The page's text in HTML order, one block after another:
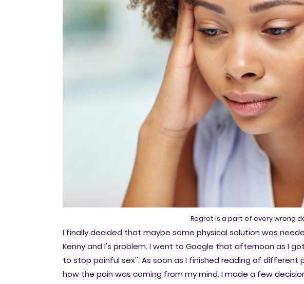
Regret is a part of every wrong
I finally decided that maybe some physical solution was
Kenny and I's problem. I went to Google that afternoon as I
to stop painful sex''. As soon as I finished reading of
how the pain was coming from my mind. I made a few